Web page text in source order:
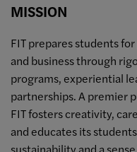
MISSION
FIT prepares students
and business through
programs, experiential
partnerships. A premier
FIT fosters creativity,
and educates its